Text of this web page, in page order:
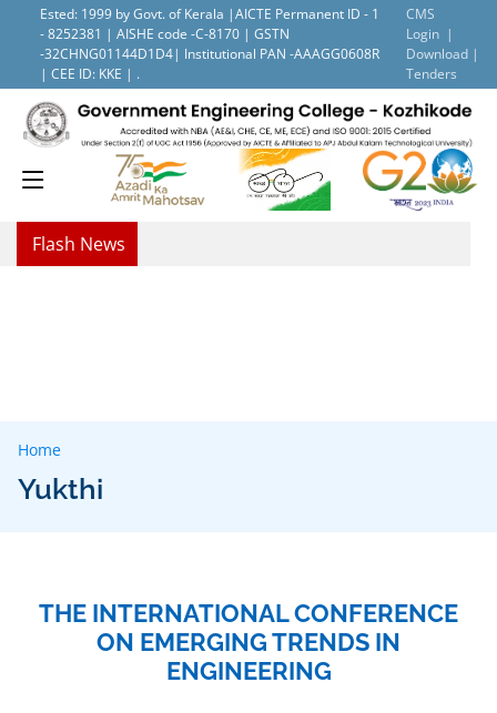
Ested: 1999 by Govt. of Kerala |AICTE Permanent ID - 1
- 8252381 | AISHE code -C-8170 | GSTN
-32CHNG01144D1D4| Institutional PAN -AAAGG0608R
| CEE ID: KKE | .
CMS
Login |
Download |
Tenders
Flash News
Home
Yukthi
THE INTERNATIONAL CONFERENCE
ON EMERGING TRENDS IN
ENGINEERING